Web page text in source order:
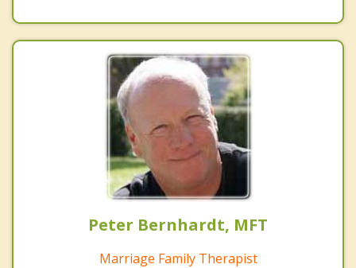
Peter Bernhardt, MFT
Marriage Family Therapist